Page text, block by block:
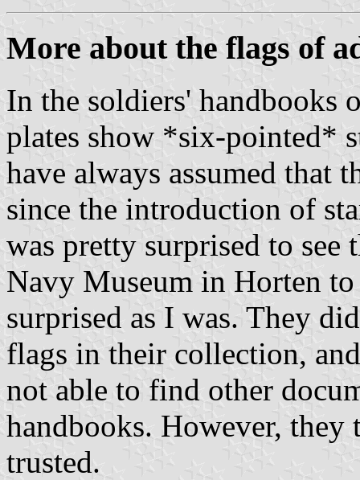
More about the flags of
In the soldiers' handbooks
plates show *six-pointed*
have always assumed that
since the introduction of
was pretty surprised to
Navy Museum in Horten
surprised as I was. They
flags in their collection,
not able to find other
handbooks. However, they
trusted.